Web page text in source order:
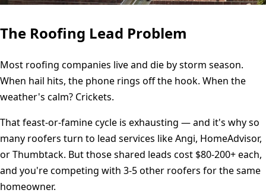
The Roofing Lead Problem
Most roofing companies live and die by storm season.
When hail hits, the phone rings off the hook. When the
weather's calm? Crickets.
That feast-or-famine cycle is exhausting — and it's why so
many roofers turn to lead services like Angi, HomeAdvisor,
or Thumbtack. But those shared leads cost $80-200+ each,
and you're competing with 3-5 other roofers for the same
homeowner.